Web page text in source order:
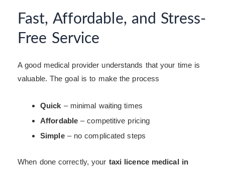
Fast, Affordable, and Stress-
Free Service
A good medical provider understands that your time is
valuable. The goal is to make the process
Quick – minimal waiting times
Affordable – competitive pricing
Simple– no complicated steps
When done correctly, your taxi licence medical in